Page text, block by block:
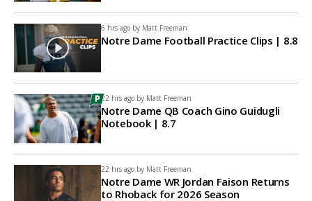
6 hrs ago by Matt Freeman
Notre Dame Football Practice Clips | 8.8
22 hrs ago by Matt Freeman
Notre Dame QB Coach Gino Guidugli
Notebook | 8.7
22 hrs ago by Matt Freeman
Notre Dame WR Jordan Faison Returns
to Rhoback for 2026 Season